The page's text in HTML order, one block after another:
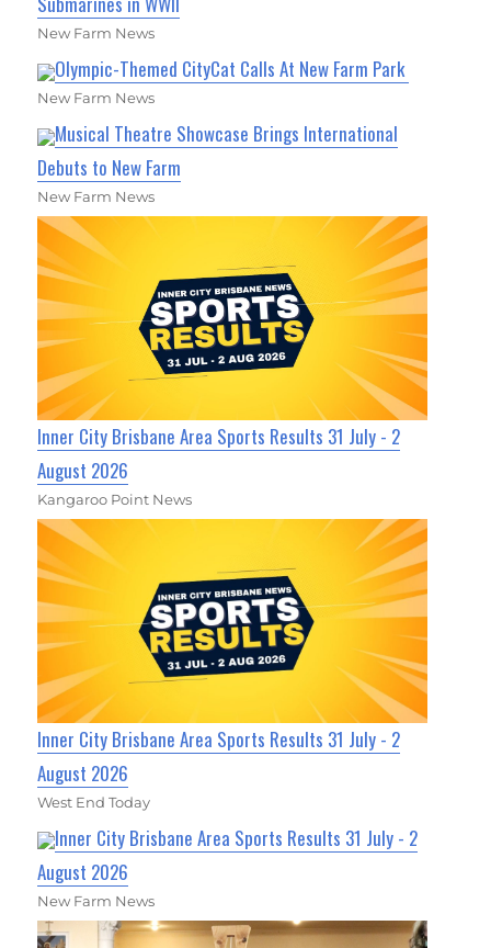
New Farm News
Olympic-Themed CityCat Calls At New Farm Park
New Farm News
Musical Theatre Showcase Brings International
Debuts to New Farm
New Farm News
Inner City Brisbane Area Sports Results 31 July - 2
August 2026
Kangaroo Point News
Inner City Brisbane Area Sports Results 31 July - 2
August 2026
West End Today
Inner City Brisbane Area Sports Results 31 July - 2
August 2026
New Farm News